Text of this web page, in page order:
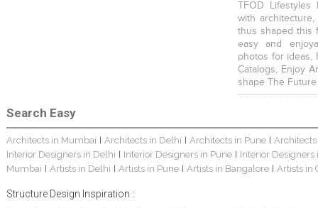
TFOD
with
thus shaped this
easy and
photos for ideas,
Catalogs, Enjoy
shape The
Search Easy
Architects in Mumbai Architects in Delhi Architects in Pune
Interior Designers in Delhi
Interior Designers in Pune
Interior Designers
Mumbai
Artists in Delhi Artists in Pune Artists in Bangalore Artists in
Structure Design Inspiration :